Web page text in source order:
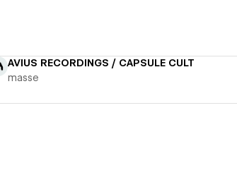
AVIUS RECORDINGS / CAPSULE CULT
masse